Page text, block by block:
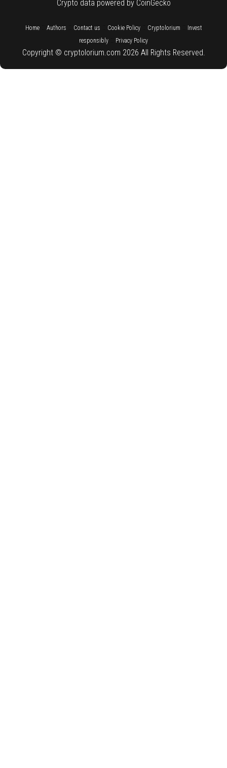
Crypto data powered by CoinGecko
Home:: Authors Contact us Cookie Policy:: Cryptolorium
Invest
responsibly
Privacy Policy
Copyright © cryptolorium.com 2026 All Rights Reserved.